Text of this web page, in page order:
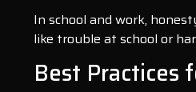
In school and work,
like trouble at school or
Best Practices